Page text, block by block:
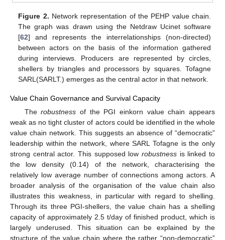
Figure 2. Network representation of the PEHP value chain.
The graph was drawn using the Netdraw Ucinet software
[62] and represents the interrelationships (non-directed)
between actors on the basis of the information gathered
during interviews. Producers are represented by circles,
shellers by triangles and processors by squares. Tofagne
SARL(SARLT.) emerges as the central actor in that network.
Value Chain Governance and Survival Capacity
Therobustness of the PGI einkorn value chain appears
weak as no tight cluster of actors could be identified in the whole
value chain network. This suggests an absence of “democratic”
leadership within the network, where SARL Tofagne is the only
strong central actor. This supposed low robustness is linked to
the low density (0.14) of the network, characterising the
relatively low average number of connections among actors. A
broader analysis of the organisation of the value chain also
illustrates this weakness, in particular with regard to shelling.
Through its three PGI-shellers, the value chain has a shelling
capacity of approximately 2.5 t/day of finished product, which is
largely underused. This situation can be explained by the
structure of the value chain where the rather “non-democratic”